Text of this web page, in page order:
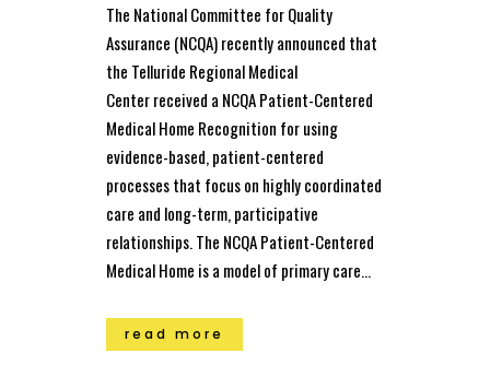
The National Committee for Quality
Assurance (NCQA) recently announced that
the Telluride Regional Medical
Center received a NCQA Patient-Centered
Medical Home Recognition for using
evidence-based, patient-centered
processes that focus on highly coordinated
care and long-term, participative
relationships. The NCQA Patient-Centered
Medical Home is a model of primary care...
read more